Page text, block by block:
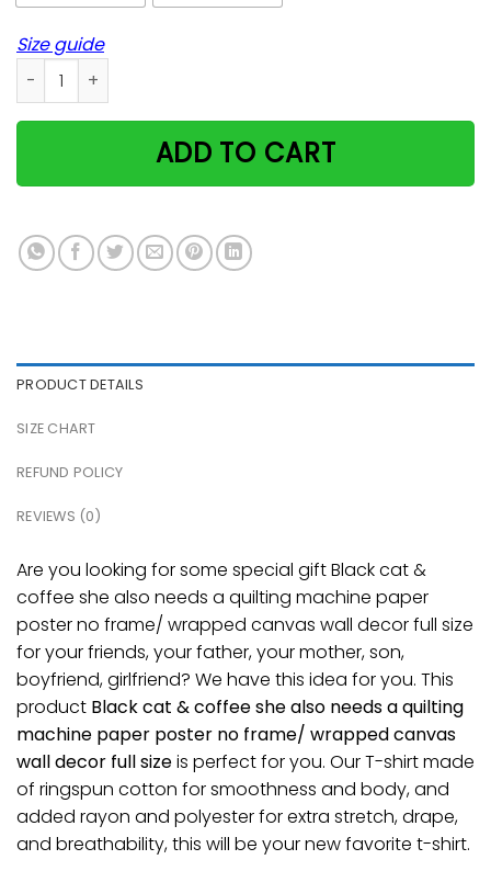
Size guide
Black cat & coffee she also needs a quilting machine
ADD TO CART
PRODUCT DETAILS
SIZE CHART
REFUND POLICY
REVIEWS (0)
Are you looking for some special gift Black cat &
coffee she also needs a quilting machine paper
poster no frame/ wrapped canvas wall decor full size
for your friends, your father, your mother, son,
boyfriend, girlfriend? We have this idea for you. This
product Black cat & coffee she also needs a quilting
machine paper poster no frame/ wrapped canvas
wall decor full sizeis perfect for you. Our T-shirt made
of ringspun cotton for smoothness and body, and
added rayon and polyester for extra stretch, drape,
and breathability, this will be your new favorite t-shirt.